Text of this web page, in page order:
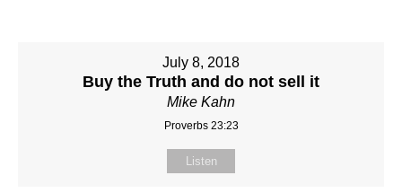
July 8, 2018
Buy the Truth and do not sell it
Mike Kahn
Proverbs 23:23
Listen